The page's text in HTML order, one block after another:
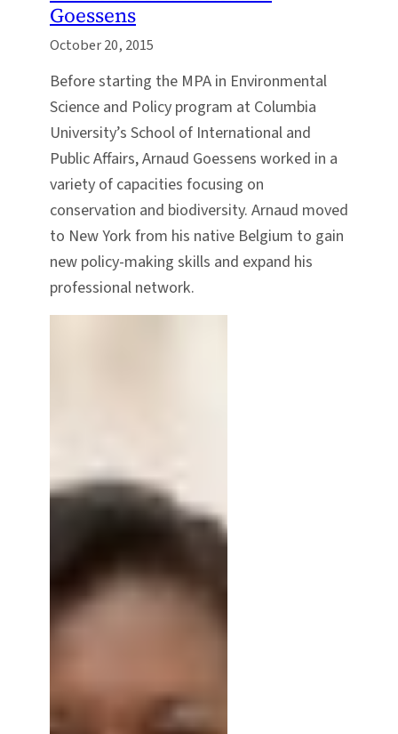
Goessens
October 20, 2015
Before starting the MPA in Environmental
Science and Policy program at Columbia
University’s School of International and
Public Affairs, Arnaud Goessens worked in a
variety of capacities focusing on
conservation and biodiversity. Arnaud moved
to New York from his native Belgium to gain
new policy-making skills and expand his
professional network.